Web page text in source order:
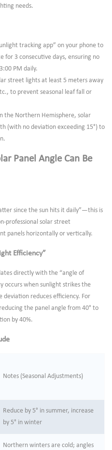
needs.
tracking app” on your phone to
for 3 consecutive days, ensuring no
PM daily.
street lights at least 5 meters away
to prevent seasonal leaf fall or
the Northern Hemisphere, solar
(with no deviation exceeding 15°) to
Panel Angle Can Be
since the sun hits it daily”—this is
professional solar street
panels horizontally or vertically.
Efficiency”
directly with the “angle of
occurs when sunlight strikes the
deviation reduces efficiency. For
the panel angle from 40° to
by 40%.
Notes (Seasonal Adjustments)
Reduce by 5° in summer, increase
by 5° in winter
Northern winters are cold; angles